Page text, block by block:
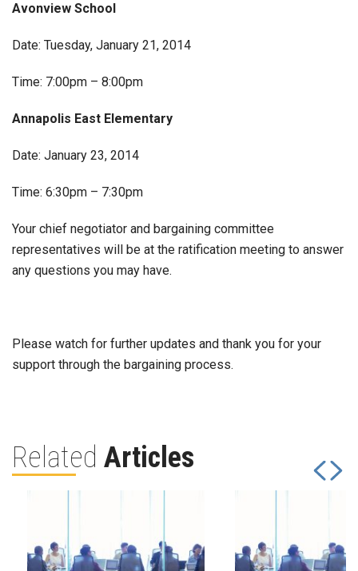
Avonview School
Date: Tuesday, January 21, 2014
Time: 7:00pm – 8:00pm
Annapolis East Elementary
Date: January 23, 2014
Time: 6:30pm – 7:30pm
Your chief negotiator and bargaining committee
representatives will be at the ratification meeting to answer
any questions you may have.
Please watch for further updates and thank you for your
support through the bargaining process.
Related Articles